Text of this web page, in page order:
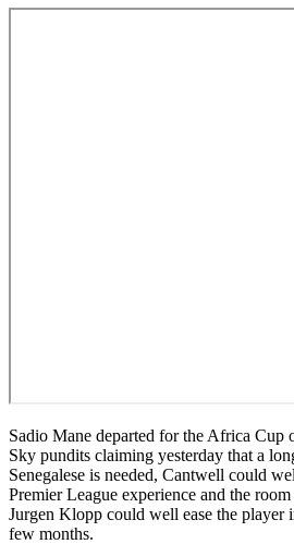
Sadio Mane departed for the Africa Cup
Sky pundits claiming yesterday that a
Senegalese is needed, Cantwell could
Premier League experience and the
Jurgen Klopp could well ease the player
few months.